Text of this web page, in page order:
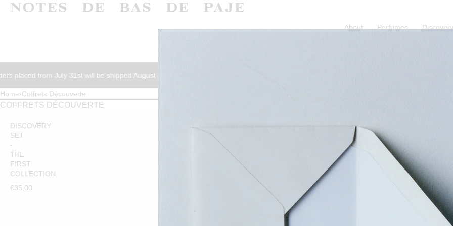
SKIP TO CONTENT
About Perfumes
from July 31st will be shipped August 17th. Orders placed from July
Home›Coffrets Découverte
COFFRETS DÉCOUVERTE
DISCOVERY
SET
-
THE
FIRST
COLLECTION
€35,00
€35,00 ADD TO CART